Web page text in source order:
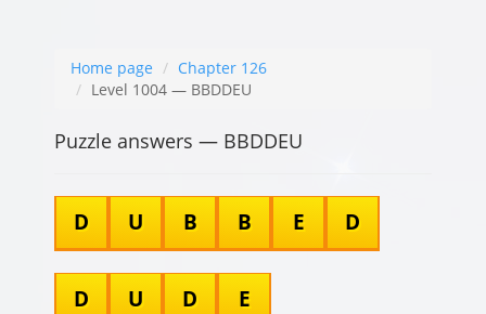
Home page
Chapter 126
Level 1004 — BBDDEU
Puzzle answers — BBDDEU
D U B B E D
D U D E